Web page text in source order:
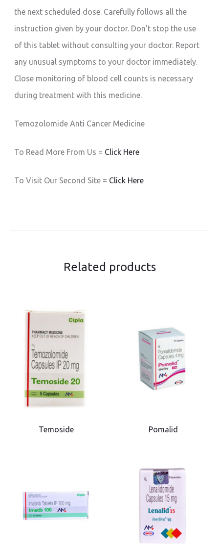
the next scheduled dose. Carefully follows all the
instruction given by your doctor. Don’t stop the use
of this tablet without consulting your doctor. Report
any unusual symptoms to your doctor immediately.
Close monitoring of blood cell counts is necessary
during treatment with this medicine.
Temozolomide Anti Cancer Medicine
To Read More From Us = Click Here
To Visit Our Second Site = Click Here
Related products
Temoside Pomalid